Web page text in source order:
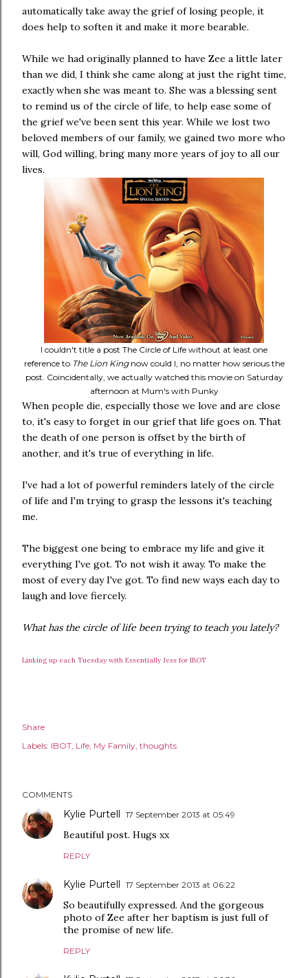
automatically take away the grief of losing people, it
does help to soften it and make it more bearable.
While we had originally planned to have Zee a little later
than we did, I think she came along at just the right time,
exactly when she was meant to. She was a blessing sent
to remind us of the circle of life, to help ease some of
the grief we've been sent this year. While we lost two
beloved members of our family, we gained two more who
will, God willing, bring many more years of joy to all our
lives.
I couldn't title a post The Circle of Life without at least one
reference to The Lion Kingnow could I, no matter how serious the
post. Coincidentally, we actually watched this movie on Saturday
afternoon at Mum's with Punky
When people die, especially those we love and are close
to, it's easy to forget in our grief that life goes on. That
the death of one person is offset by the birth of
another, and it's true of everything in life.
I've had a lot of powerful reminders lately of the circle
of life and I'm trying to grasp the lessons it's teaching
me.
The biggest one being to embrace my life and give it
everything I've got. To not wish it away. To make the
most of every day I've got. To find new ways each day to
laugh and love fiercely.
What has the circle of life been trying to teach you lately?
Linking up each Tuesday with Essentially Jess for IBOT
Share
Labels: IBOT Life My Family thoughts
COMMENTS
Kylie Purtell 17 September 2013 at 05:49
Beautiful post. Hugs xx
REPLY
Kylie Purtell 17 September 2013 at 06:22
So beautifully expressed. And the gorgeous
photo of Zee after her baptism is just full of
the promise of new life.
REPLY